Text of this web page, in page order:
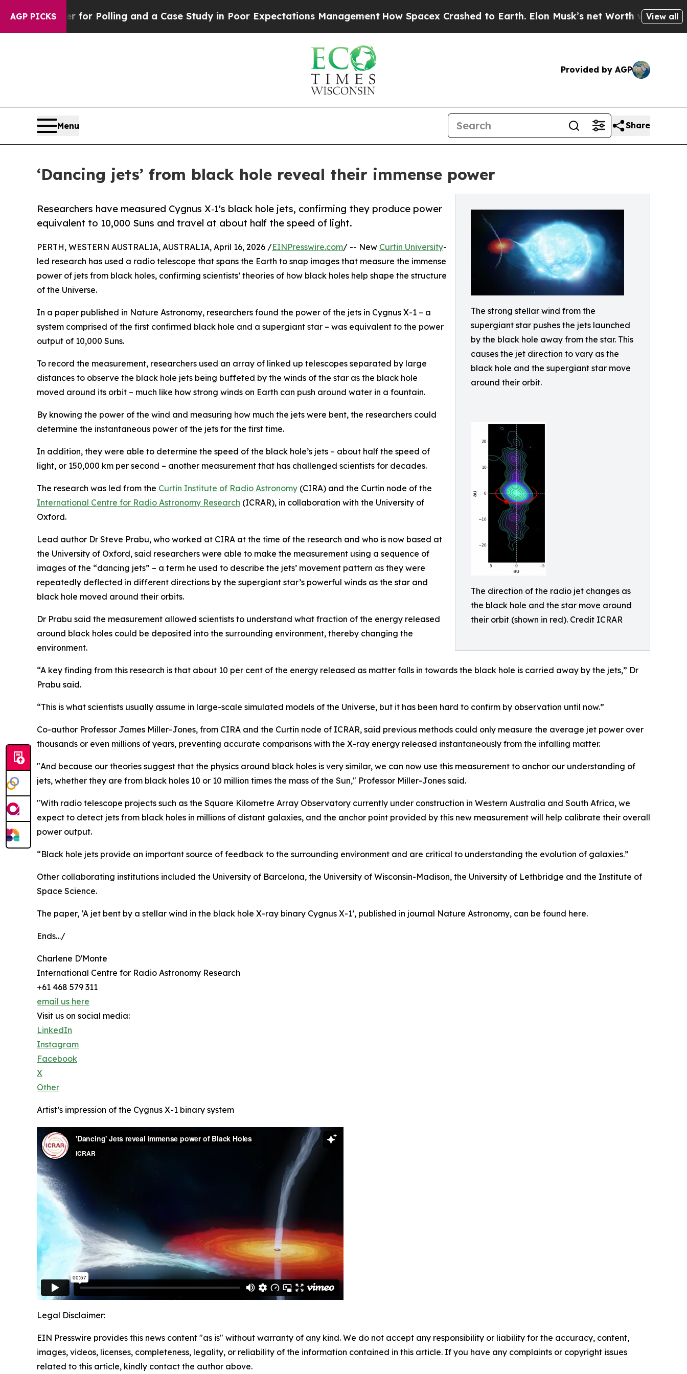
AGP PICKS
for Polling and a Case Study in Poor Expectations Management How Spacex Crashed to Earth. Elon Musk’s net Worth was Valued atView all
Provided by AGP
Menu Share
‘Dancing jets’ from black hole reveal their immense power
The strong stellar wind from the
supergiant star pushes the jets launched
by the black hole away from the star. This
causes the jet direction to vary as the
black hole and the supergiant star move
around their orbit.
The direction of the radio jet changes as
the black hole and the star move around
their orbit (shown in red). Credit ICRAR
Researchers have measured Cygnus X‑1's black hole jets, confirming they produce power
equivalent to 10,000 Suns and travel at about half the speed of light.
PERTH, WESTERN AUSTRALIA, AUSTRALIA, April 16, 2026 /EINPresswire.com/ -- New Curtin University-
led research has used a radio telescope that spans the Earth to snap images that measure the immense
power of jets from black holes, confirming scientists’ theories of how black holes help shape the structure
of the Universe.
In a paper published in Nature Astronomy, researchers found the power of the jets in Cygnus X-1 – a
system comprised of the first confirmed black hole and a supergiant star – was equivalent to the power
output of 10,000 Suns.
To record the measurement, researchers used an array of linked up telescopes separated by large
distances to observe the black hole jets being buffeted by the winds of the star as the black hole
moved around its orbit – much like how strong winds on Earth can push around water in a fountain.
By knowing the power of the wind and measuring how much the jets were bent, the researchers could
determine the instantaneous power of the jets for the first time.
In addition, they were able to determine the speed of the black hole’s jets – about half the speed of
light, or 150,000 km per second – another measurement that has challenged scientists for decades.
The research was led from the Curtin Institute of Radio Astronomy (CIRA) and the Curtin node of the
International Centre for Radio Astronomy Research (ICRAR), in collaboration with the University of
Oxford.
Lead author Dr Steve Prabu, who worked at CIRA at the time of the research and who is now based at
the University of Oxford, said researchers were able to make the measurement using a sequence of
images of the “dancing jets” – a term he used to describe the jets’ movement pattern as they were
repeatedly deflected in different directions by the supergiant star’s powerful winds as the star and
black hole moved around their orbits.
Dr Prabu said the measurement allowed scientists to understand what fraction of the energy released
around black holes could be deposited into the surrounding environment, thereby changing the
environment.
“A key finding from this research is that about 10 per cent of the energy released as matter falls in towards the black hole is carried away by the jets,” Dr
Prabu said.
“This is what scientists usually assume in large-scale simulated models of the Universe, but it has been hard to confirm by observation until now.”
Co-author Professor James Miller-Jones, from CIRA and the Curtin node of ICRAR, said previous methods could only measure the average jet power over
thousands or even millions of years, preventing accurate comparisons with the X-ray energy released instantaneously from the infalling matter.
"And because our theories suggest that the physics around black holes is very similar, we can now use this measurement to anchor our understanding of
jets, whether they are from black holes 10 or 10 million times the mass of the Sun," Professor Miller-Jones said.
"With radio telescope projects such as the Square Kilometre Array Observatory currently under construction in Western Australia and South Africa, we
expect to detect jets from black holes in millions of distant galaxies, and the anchor point provided by this new measurement will help calibrate their overall
power output.
“Black hole jets provide an important source of feedback to the surrounding environment and are critical to understanding the evolution of galaxies.”
Other collaborating institutions included the University of Barcelona, the University of Wisconsin-Madison, the University of Lethbridge and the Institute of
Space Science.
The paper, ‘A jet bent by a stellar wind in the black hole X-ray binary Cygnus X-1’, published in journal Nature Astronomy, can be found here.
Ends…/
Charlene D'Monte
International Centre for Radio Astronomy Research
+61 468 579 311
email us here
Visit us on social media:
LinkedIn
Instagram
Facebook
X
Other
Artist’s impression of the Cygnus X-1 binary system
Legal Disclaimer:
EIN Presswire provides this news content "as is" without warranty of any kind. We do not accept any responsibility or liability for the accuracy, content,
images, videos, licenses, completeness, legality, or reliability of the information contained in this article. If you have any complaints or copyright issues
related to this article, kindly contact the author above.